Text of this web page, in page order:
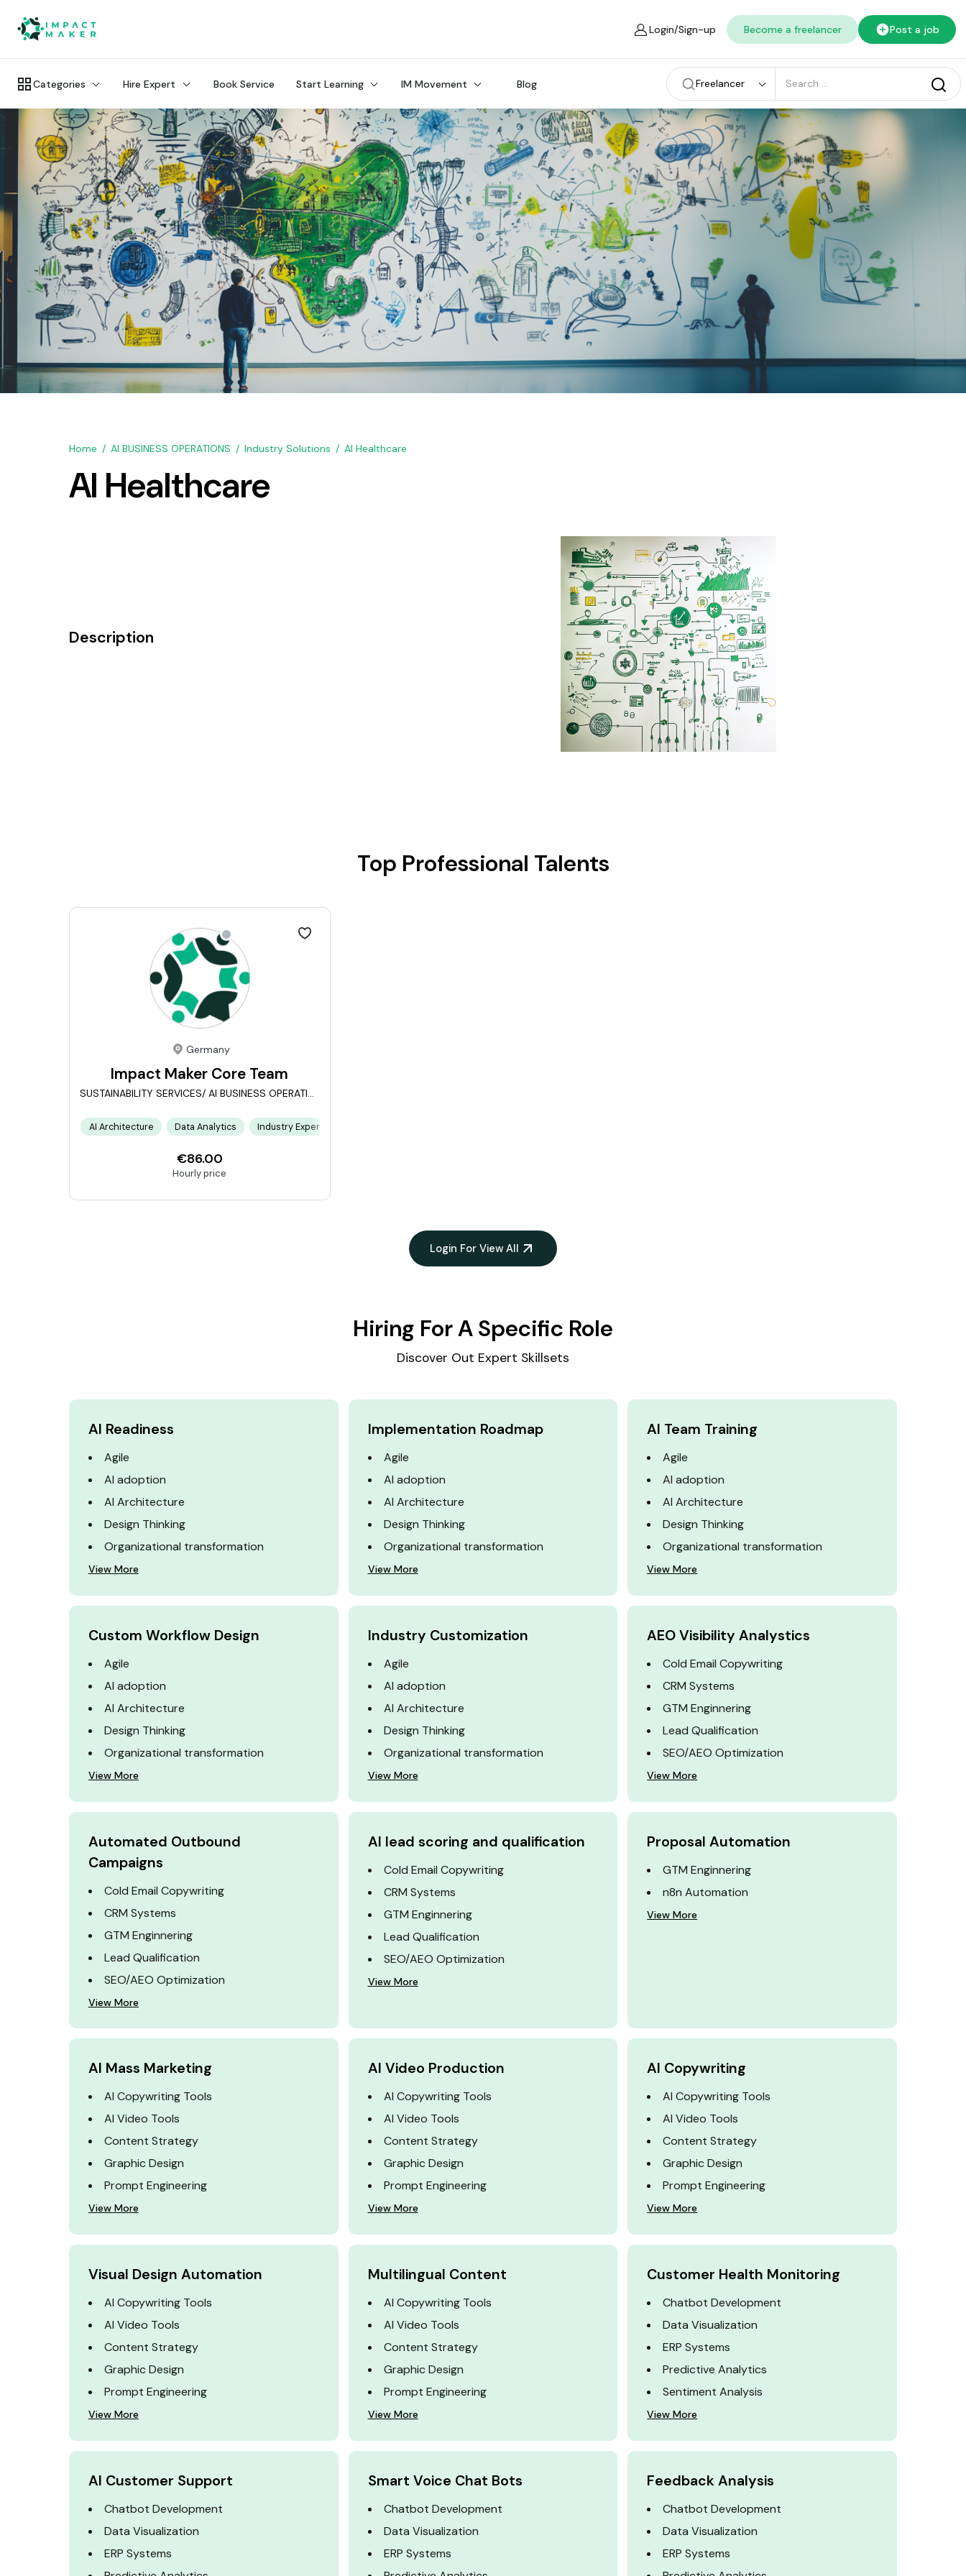
Login/Sign-up Become a freelancer Post a job
Categories Hire Expert Book Service Start Learning IM Movement Blog Freelancer
Home AI BUSINESS OPERATIONS Industry Solutions AI Healthcare
AI Healthcare
Description
Top Professional Talents
Germany
Impact Maker Core Team
SUSTAINABILITY SERVICES/ AI BUSINESS OPERATIONS
AI Architecture Data Analytics Industry Expertise
€86.00
Hourly price
Login For View All
Hiring For A Specific Role
Discover Out Expert Skillsets
AI Readiness
Agile
AI adoption
AI Architecture
Design Thinking
Organizational transformation
View More
Implementation Roadmap
Agile
AI adoption
AI Architecture
Design Thinking
Organizational transformation
View More
AI Team Training
Agile
AI adoption
AI Architecture
Design Thinking
Organizational transformation
View More
Custom Workflow Design
Agile
AI adoption
AI Architecture
Design Thinking
Organizational transformation
View More
Industry Customization
Agile
AI adoption
AI Architecture
Design Thinking
Organizational transformation
View More
AEO Visibility Analystics
Cold Email Copywriting
CRM Systems
GTM Enginnering
Lead Qualification
SEO/AEO Optimization
View More
Automated Outbound
Campaigns
Cold Email Copywriting
CRM Systems
GTM Enginnering
Lead Qualification
SEO/AEO Optimization
View More
AI lead scoring and qualification
Cold Email Copywriting
CRM Systems
GTM Enginnering
Lead Qualification
SEO/AEO Optimization
View More
Proposal Automation
GTM Enginnering
n8n Automation
View More
AI Mass Marketing
AI Copywriting Tools
AI Video Tools
Content Strategy
Graphic Design
Prompt Engineering
View More
AI Video Production
AI Copywriting Tools
AI Video Tools
Content Strategy
Graphic Design
Prompt Engineering
View More
AI Copywriting
AI Copywriting Tools
AI Video Tools
Content Strategy
Graphic Design
Prompt Engineering
View More
Visual Design Automation
AI Copywriting Tools
AI Video Tools
Content Strategy
Graphic Design
Prompt Engineering
View More
Multilingual Content
AI Copywriting Tools
AI Video Tools
Content Strategy
Graphic Design
Prompt Engineering
View More
Customer Health Monitoring
Chatbot Development
Data Visualization
ERP Systems
Predictive Analytics
Sentiment Analysis
View More
AI Customer Support
Chatbot Development
Data Visualization
ERP Systems
Smart Voice Chat Bots
Chatbot Development
Data Visualization
ERP Systems
Feedback Analysis
Chatbot Development
Data Visualization
ERP Systems